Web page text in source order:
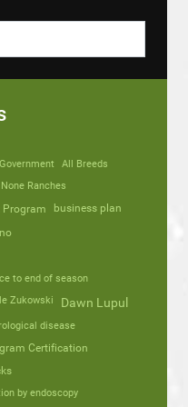
All Breeds
Ranches
Program
business plan
to end of season
Zukowski Dawn Lupul
disease
Certification
by endoscopy